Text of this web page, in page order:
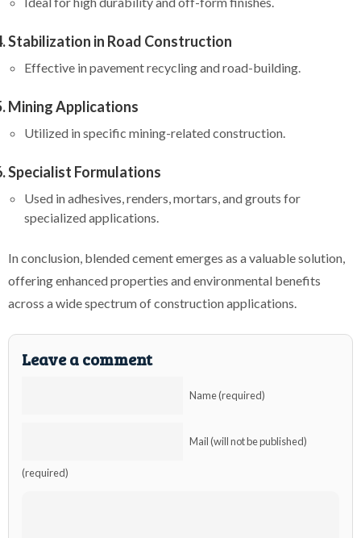
Stabilization in Road Construction
Effective in pavement recycling and road-building.
Mining Applications
Utilized in specific mining-related construction.
Specialist Formulations
Used in adhesives, renders, mortars, and grouts for
specialized applications.
In conclusion, blended cement emerges as a valuable solution,
offering enhanced properties and environmental benefits
across a wide spectrum of construction applications.
Leave a comment
Name (required)
Mail (will not be published)
(required)